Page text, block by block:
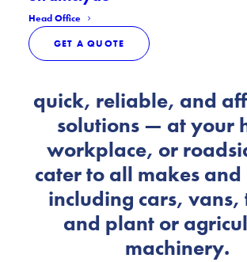
Head Office
GET A QUOTE
small chip, a growing
complete glass
quick, reliable, and
solutions — at your
workplace, or
cater to all makes and
including cars, vans,
and plant or
machinery.